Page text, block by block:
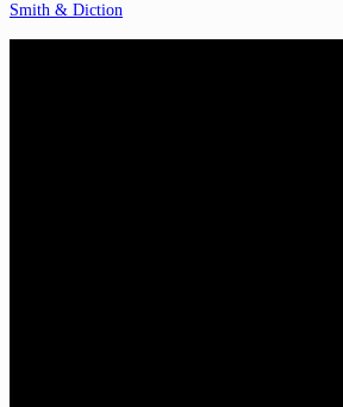
Smith & Diction